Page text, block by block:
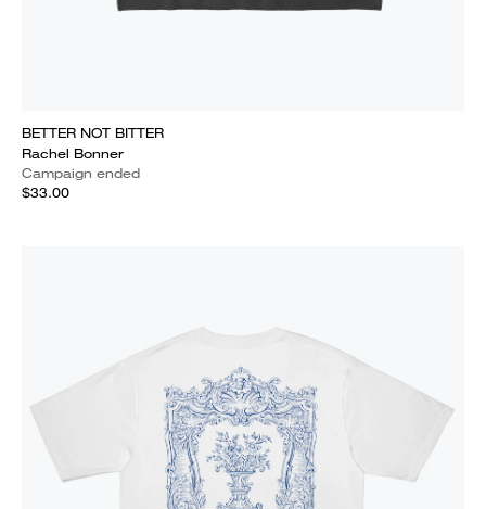
BETTER NOT BITTER
Rachel Bonner
Campaign ended
$33.00